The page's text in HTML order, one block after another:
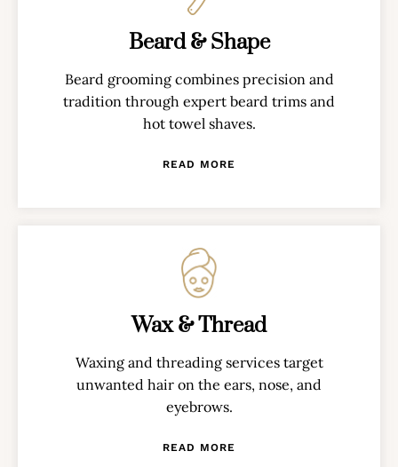
Beard & Shape
Beard grooming combines precision and
tradition through expert beard trims and
hot towel shaves.
READ MORE
Wax & Thread
Waxing and threading services target
unwanted hair on the ears, nose, and
eyebrows.
READ MORE